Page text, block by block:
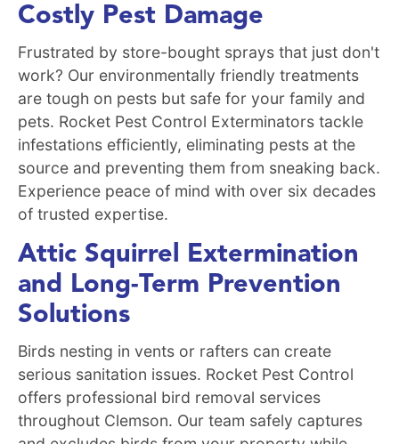
Costly Pest Damage
Frustrated by store-bought sprays that just don't
work? Our environmentally friendly treatments
are tough on pests but safe for your family and
pets. Rocket Pest Control Exterminators tackle
infestations efficiently, eliminating pests at the
source and preventing them from sneaking back.
Experience peace of mind with over six decades
of trusted expertise.
Attic Squirrel Extermination
and Long-Term Prevention
Solutions
Birds nesting in vents or rafters can create
serious sanitation issues. Rocket Pest Control
offers professional bird removal services
throughout Clemson. Our team safely captures